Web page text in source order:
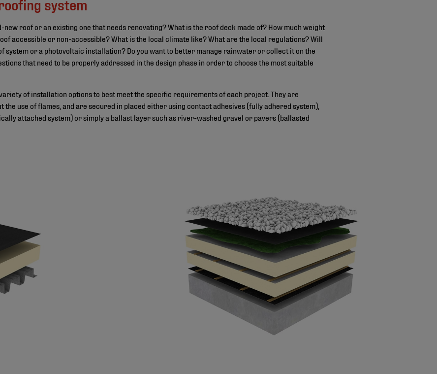
system
roof or an existing one that needs renovating? What is the roof deck made of? How much weight
accessible or non-accessible? What is the local climate like? What are the local regulations? Will
system or a photovoltaic installation? Do you want to better manage rainwater or collect it on the
that need to be properly addressed in the design phase in order to choose the most suitable
of installation options to best meet the specific requirements of each project. They are
the use of flames, and are secured in placed either using contact adhesives (fully adhered system),
attached system) or simply a ballast layer such as river-washed gravel or pavers (ballasted